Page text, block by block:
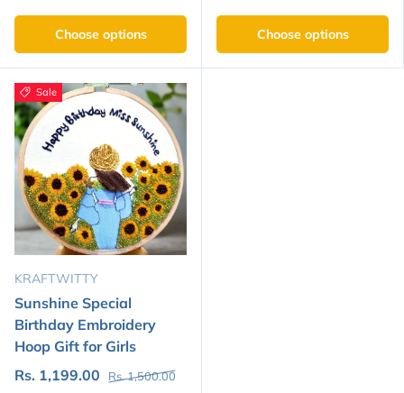
Choose options Choose options
Sale
KRAFTWITTY
Sunshine Special
Birthday Embroidery
Hoop Gift for Girls
Rs. 1,199.00
Rs. 1,500.00